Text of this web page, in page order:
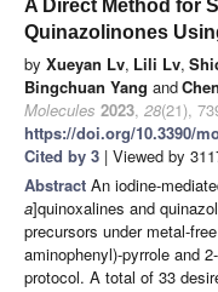
A Direct Method for
Quinazolinones
by Xueyan Lv, Lili Lv,
Bingchuan Yang and
Molecules 2023, 28(21),
https://doi.org/10.3390/
Cited by 3 | Viewed by
Abstract An iodine-
a]quinoxalines and
precursors under metal-
aminophenyl)-pyrrole and
protocol. A total of 33